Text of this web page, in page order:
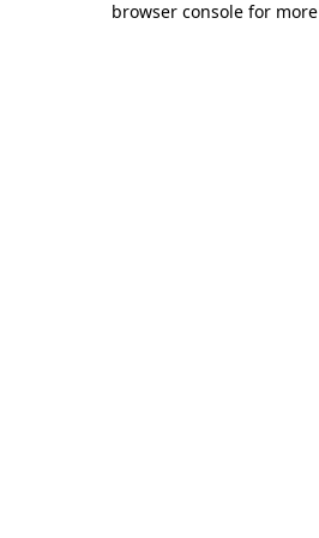
browser console for